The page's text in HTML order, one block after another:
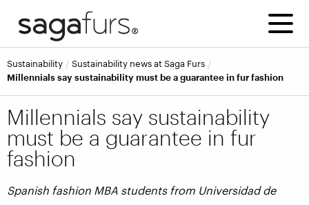
Sustainability
Sustainability news at Saga Furs
Millennials say sustainability must be a guarantee in fur fashion
Millennials say sustainability
must be a guarantee in fur
fashion
Spanish fashion MBA students from Universidad de